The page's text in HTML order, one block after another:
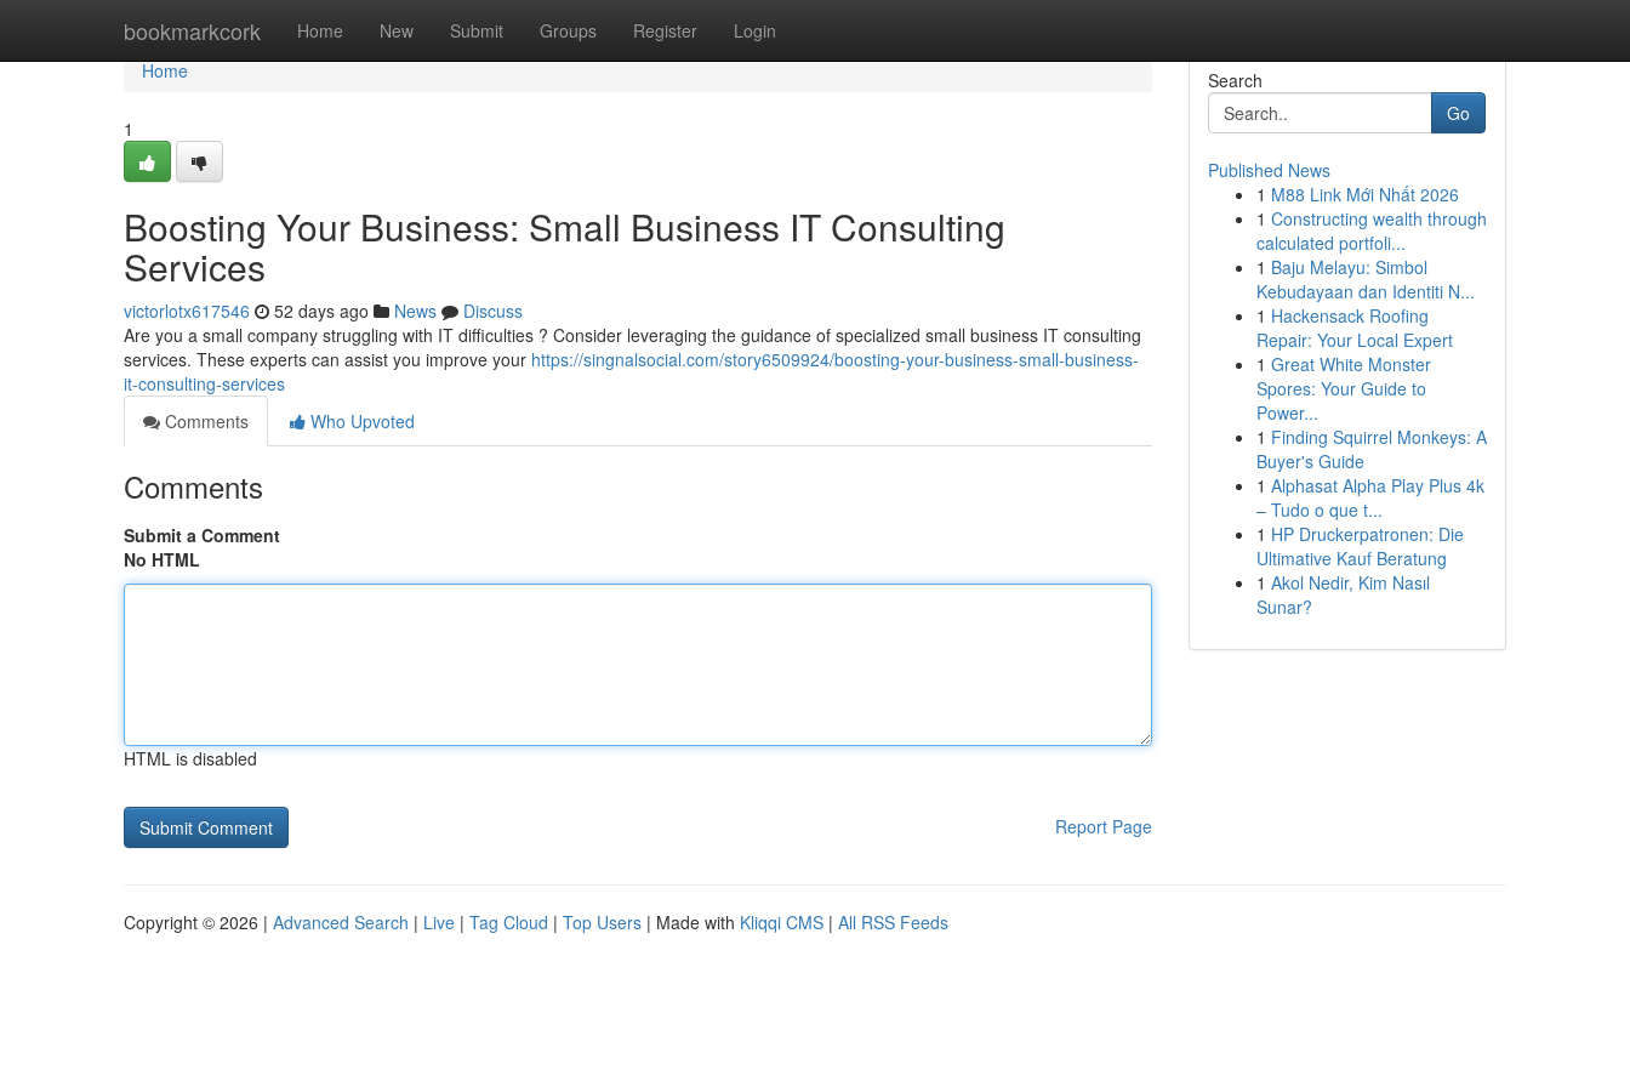
bookmarkcork Home New Submit Groups Register Login
Home
Home
1
Boosting Your Business: Small Business IT Consulting
Services
victorlotx617546 52 days ago News
Discuss
Are you a small company struggling with IT difficulties ? Consider leveraging the guidance of specialized small business IT consulting
services. These experts can assist you improve your https://singnalsocial.com/story6509924/boosting-your-business-small-business-
it-consulting-services
Comments
Who Upvoted
Comments
Submit a Comment
No HTML
HTML is disabled
Report Page
Search
Go
Published News
1 M88 Link Mới Nhất 2026
1 Constructing wealth through
calculated portfoli...
1 Baju Melayu: Simbol
Kebudayaan dan Identiti N...
1 Hackensack Roofing
Repair: Your Local Expert
1 Great White Monster
Spores: Your Guide to
Power...
1 Finding Squirrel Monkeys: A
Buyer's Guide
1 Alphasat Alpha Play Plus 4k
– Tudo o que t...
1 HP Druckerpatronen: Die
Ultimative Kauf Beratung
1 Akol Nedir, Kim Nasıl
Sunar?
Copyright © 2026 | Advanced Search | Live | Tag Cloud | Top Users | Made with Kliqqi CMS | All RSS Feeds